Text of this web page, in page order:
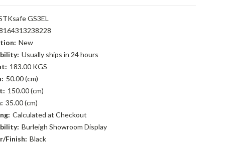
GS3EL
New
Usually ships in 24 hours
183.00 KGS
50.00 (cm)
150.00 (cm)
35.00 (cm)
Calculated at Checkout
Burleigh Showroom Display
Finish: Black